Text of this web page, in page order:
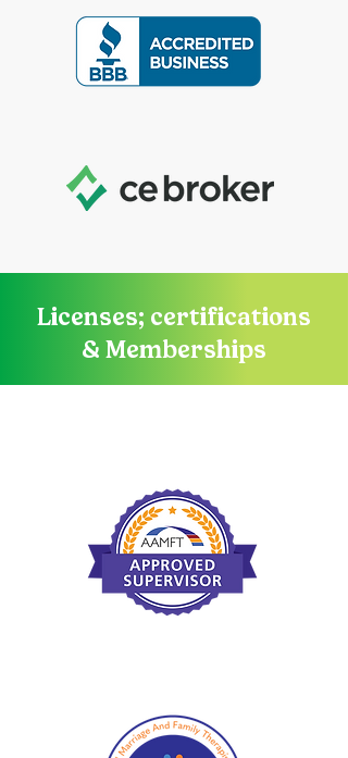
Licenses; certifications
& Memberships